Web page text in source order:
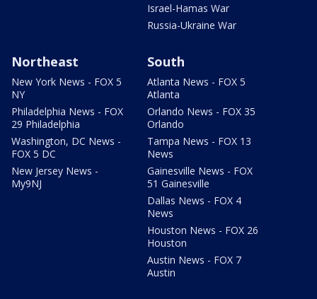
Israel-Hamas War
Russia-Ukraine War
Northeast
New York News - FOX 5
NY
Philadelphia News - FOX
29 Philadelphia
Washington, DC News -
FOX 5 DC
New Jersey News -
My9NJ
South
Atlanta News - FOX 5
Atlanta
Orlando News - FOX 35
Orlando
Tampa News - FOX 13
News
Gainesville News - FOX
51 Gainesville
Dallas News - FOX 4
News
Houston News - FOX 26
Houston
Austin News - FOX 7
Austin